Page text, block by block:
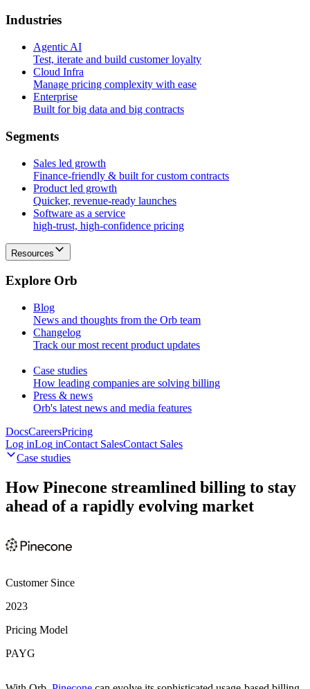
Industries
Agentic AI
Test, iterate and build customer loyalty
Cloud Infra
Manage pricing complexity with ease
Enterprise
Built for big data and big contracts
Segments
Sales led growth
Finance-friendly & built for custom contracts
Product led growth
Quicker, revenue-ready launches
Software as a service
high-trust, high-confidence pricing
Resources
Explore Orb
Blog
News and thoughts from the Orb team
Changelog
Track our most recent product updates
Case studies
How leading companies are solving billing
Press & news
Orb's latest news and media features
DocsCareersPricing
Log inLog inContact SalesContact Sales
Case studies
How Pinecone streamlined billing to stay
ahead of a rapidly evolving market
Customer Since
2023
Pricing Model
PAYG